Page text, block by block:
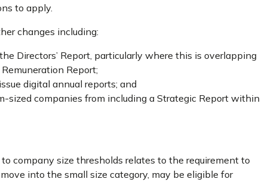
to apply.
changes including:
Directors’ Report, particularly where this is overlapping
Report;
digital annual reports; and
sized companies from including a Strategic Report within
company size thresholds relates to the requirement to
into the small size category, may be eligible for